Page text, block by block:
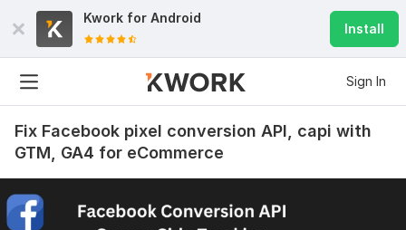
Kwork for Android
Install
Sign In
Fix Facebook pixel conversion API, capi with
GTM, GA4 for eCommerce